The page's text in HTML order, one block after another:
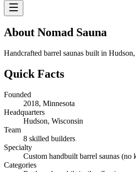
About Nomad Sauna
Handcrafted barrel saunas built in
Quick Facts
Founded
2018, Minnesota
Headquarters
Hudson, Wisconsin
Team
8 skilled builders
Specialty
Custom handbuilt barrel saunas (no
Categories